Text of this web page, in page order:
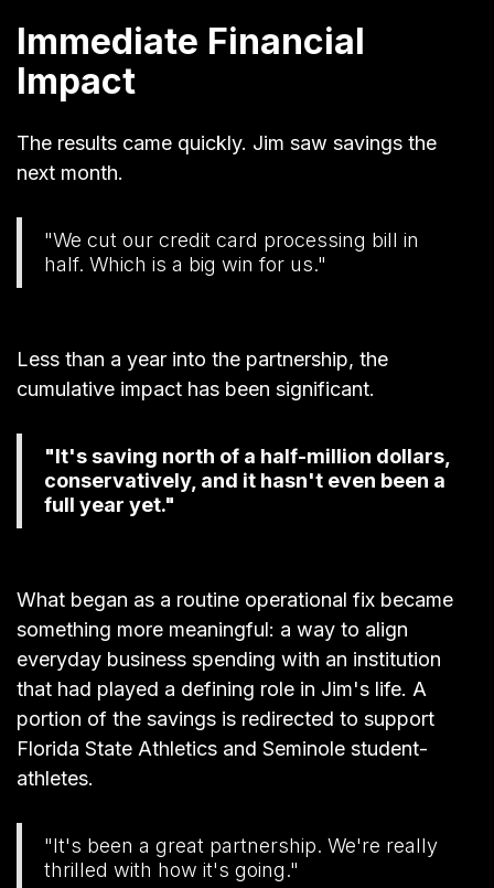
Immediate Financial
Impact
The results came quickly. Jim saw savings the
next month.
"We cut our credit card processing bill in
half. Which is a big win for us."
Less than a year into the partnership, the
cumulative impact has been significant.
"It's saving north of a half-million dollars,
conservatively, and it hasn't even been a
full year yet."
What began as a routine operational fix became
something more meaningful: a way to align
everyday business spending with an institution
that had played a defining role in Jim's life. A
portion of the savings is redirected to support
Florida State Athletics and Seminole student-
athletes.
"It's been a great partnership. We're really
thrilled with how it's going."